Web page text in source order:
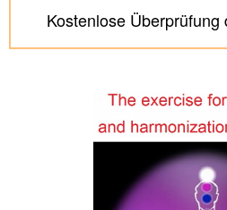
Kostenlose Überprüfung